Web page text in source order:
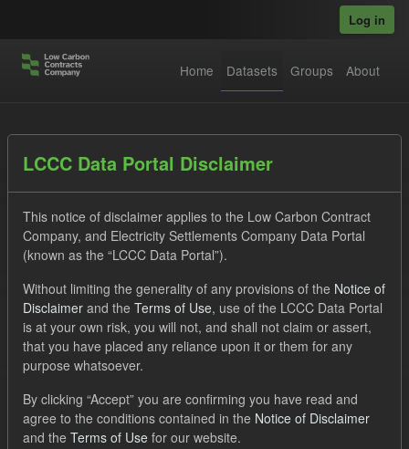
Log in
Home Datasets Groups About
Order by
1 dataset found
Tags: Settlement Costs Levy CM
Formats:
JSON
CSV Groups:
Capacity Market
LCCC Data Portal Disclaimer
This notice of disclaimer applies to the Low Carbon Contract
Company, and Electricity Settlements Company Data Portal
(known as the “LCCC Data Portal”).
Without limiting the generality of any provisions of the Notice of
Disclaimer and the Terms of Use, use of the LCCC Data Portal
is at your own risk, you will not, and shall not claim or assert,
that you have placed any reliance upon it or them for any
purpose whatsoever.
By clicking “Accept” you are confirming you have read and
agree to the conditions contained in the Notice of Disclaimer
and the Terms of Use for our website.